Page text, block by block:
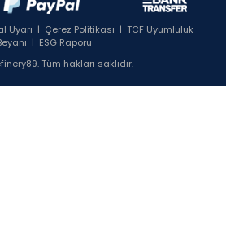
Uyarı | Çerez Politikası | TCF Uyumluluk
| ESG Raporu
Tüm hakları saklıdır.